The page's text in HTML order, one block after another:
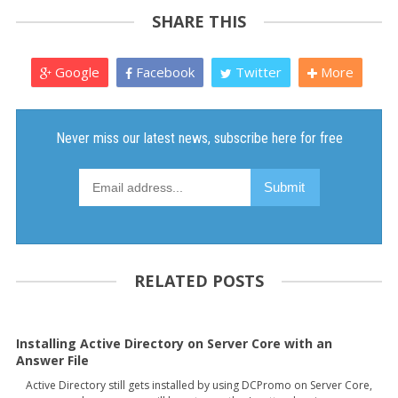
SHARE THIS
Google Facebook Twitter More
RELATED POSTS
Installing Active Directory on Server Core with an
Answer File
Active Directory still gets installed by using DCPromo on Server Core,